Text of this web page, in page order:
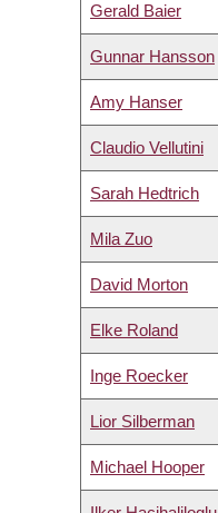
Gerald Baier
Gunnar Hansson
Amy Hanser
Claudio Vellutini
Sarah Hedtrich
Mila Zuo
David Morton
Elke Roland
Inge Roecker
Lior Silberman
Michael Hooper